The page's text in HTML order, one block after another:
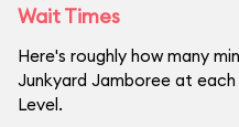
Wait Times
Here's roughly how many
Junkyard Jamboree at
Level.